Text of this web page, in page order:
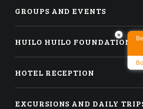
GROUPS AND EVENTS
HUILO HUILO FOUNDATION
HOTEL RECEPTION
EXCURSIONS AND DAILY
×